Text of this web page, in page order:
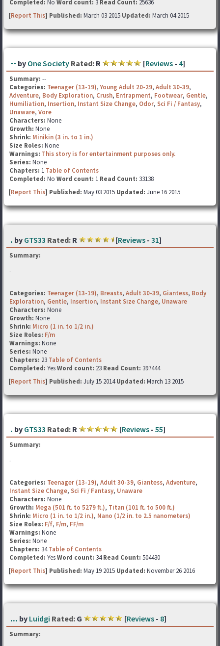
Completed: No Word count: 3 Read Count: 25636
[Report This] Published: March 03 2015 Updated: March 04 2015
-- by One Society Rated: R [Reviews - 4]
Summary: --
Categories: Teenager (13-19),Young Adult 20-29, Adult 30-39,
Adventure, Body Exploration, Crush, Entrapment, Footwear, Gentle,
Humiliation, Insertion, Instant Size Change, Odor, Sci Fi / Fantasy,
Unaware, Vore
Characters: None
Growth: None
Shrink: Minikin (3 in. to 1 in.)
Size Roles: None
Warnings: This story is for entertainment purposes only.
Series: None
Chapters: 1 Table of Contents
Completed: No Word count: 1 Read Count: 33138
[Report This] Published: May 03 2015 Updated: June 16 2015
. by GTS33 Rated: R [Reviews - 31]
Summary:
.
Categories: Teenager (13-19), Breasts, Adult 30-39, Giantess, Body
Exploration, Gentle, Insertion, Instant Size Change, Unaware
Characters: None
Growth: None
Shrink: Micro (1 in. to 1/2 in.)
Size Roles: F/m
Warnings: None
Series: None
Chapters: 23 Table of Contents
Completed: YesWord count: 23 Read Count: 397444
[Report This] Published: July 15 2014Updated: March 13 2015
. by GTS33 Rated: R [Reviews - 55]
Summary:
.
Categories: Teenager (13-19), Adult 30-39, Giantess, Adventure,
Instant Size Change, Sci Fi / Fantasy, Unaware
Characters: None
Growth: Mega (501 ft. to 5279 ft.), Titan (101 ft. to 500 ft.)
Shrink: Micro (1 in. to 1/2 in.), Nano (1/2 in. to 2.5 nanometers)
Size Roles: F/f, F/m, FF/m
Warnings: None
Series: None
Chapters: 34Table of Contents
Completed: YesWord count: 34Read Count: 504430
[Report This] Published: May 19 2015 Updated: November 26 2016
... by Luidgi Rated: G [Reviews - 8]
Summary: